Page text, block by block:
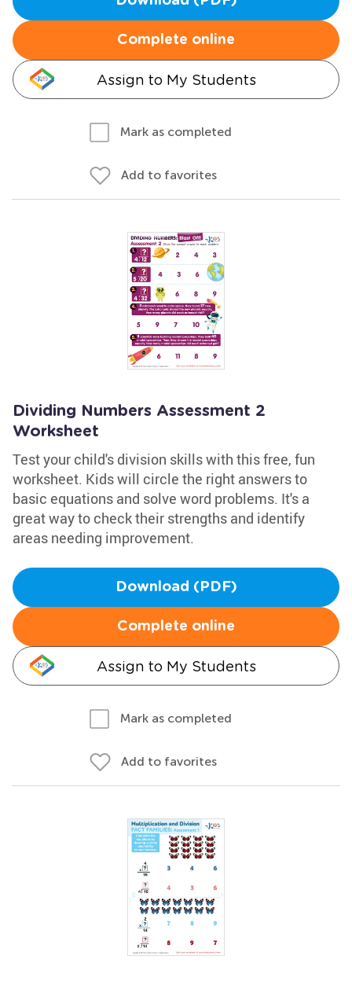
Complete online
Assign to My Students
Mark as completed
Add to favorites
Dividing Numbers Assessment 2
Worksheet
Test your child's division skills with this free, fun
worksheet. Kids will circle the right answers to
basic equations and solve word problems. It's a
great way to check their strengths and identify
areas needing improvement.
Download (PDF)
Complete online
Assign to My Students
Mark as completed
Add to favorites